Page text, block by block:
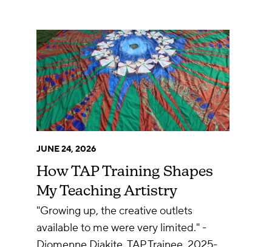
JUNE 24, 2026
How TAP Training Shapes
My Teaching Artistry
"Growing up, the creative outlets
available to me were very limited." -